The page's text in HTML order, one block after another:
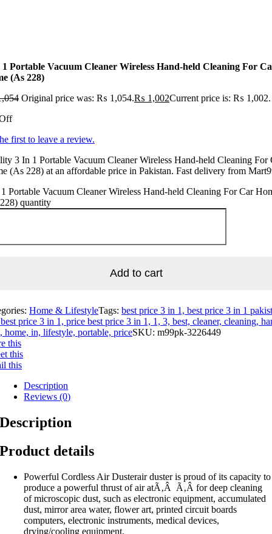
Portable Vacuum Cleaner Wireless Hand-held Cleaning For
(As 228)
Original price was: ₨ 1,054.₨ 1,002Current price is: ₨ 1,002.
first to leave a review.
3 In 1 Portable Vacuum Cleaner Wireless Hand-held Cleaning For
(As 228) at an affordable price in Pakistan. Fast delivery from
Portable Vacuum Cleaner Wireless Hand-held Cleaning For Car
quantity
Add to cart
Home & LifestyleTags: best price 3 in 1, best price 3 in 1
price 3 in 1, price best price 3 in 1, 1, 3, best, cleaner, cleaning,
home, in, lifestyle, portable, priceSKU: m99pk-3226449
this
this
this
Description
Reviews (0)
Description
Product details
Powerful Cordless Air Dusterair duster is proud of its capacity to
produce a powerful thrust of air atÃ‚Â Ã‚Â for deep cleaning
of microscopic dust, such as electronic equipment, accumulated
dust, mirror area water, flower art, printed circuit boards
computers, electronic instruments, medical devices,
drying/cooling equipment.